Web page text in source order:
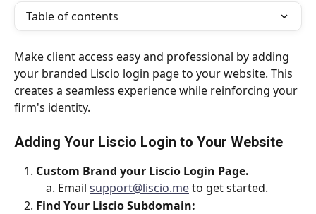
Table of contents
Make client access easy and professional by adding
your branded Liscio login page to your website. This
creates a seamless experience while reinforcing your
firm's identity.
Adding Your Liscio Login to Your Website
Custom Brand your Liscio Login Page.
Email support@liscio.me to get started.
Find Your Liscio Subdomain: